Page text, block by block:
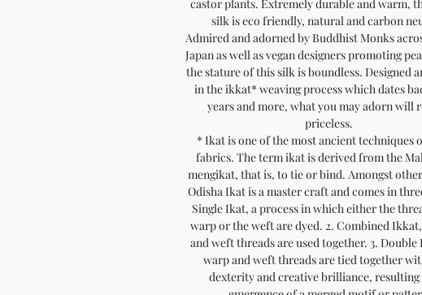
castor plants. Extremely durable and warm,
silk is eco friendly, natural and carbon
Admired and adorned by Buddhist Monks
Japan as well as vegan designers promoting
the stature of this silk is boundless. Designed
in the ikkat* weaving process which dates
years and more, what you may adorn will
priceless.
* Ikat is one of the most ancient techniques
fabrics. The term ikat is derived from the
mengikat, that is, to tie or bind. Amongst
Odisha Ikat is a master craft and comes in
Single Ikat, a process in which either the
warp or the weft are dyed. 2. Combined
and weft threads are used together. 3.
warp and weft threads are tied together
dexterity and creative brilliance, resulting